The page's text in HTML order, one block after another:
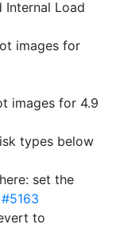
Internal Load
images for
images for 4.9
types below
set the
#5163
to